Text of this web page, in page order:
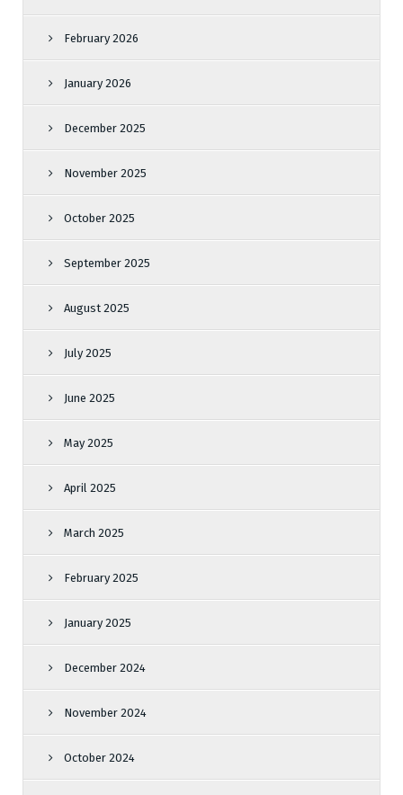
February 2026
January 2026
December 2025
November 2025
October 2025
September 2025
August 2025
July 2025
June 2025
May 2025
April 2025
March 2025
February 2025
January 2025
December 2024
November 2024
October 2024